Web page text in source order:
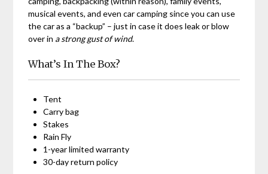
musical events, and even car camping since you can use
the car as a “backup” – just in case it does leak or blow
over in a strong gust of wind.
What’s In The Box?
Tent
Carry bag
Stakes
Rain Fly
1-year limited warranty
30-day return policy